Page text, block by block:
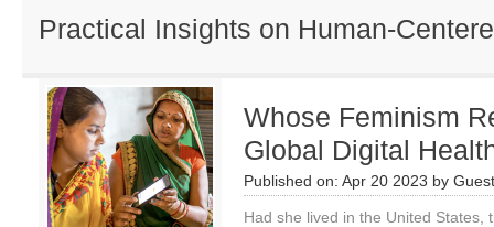
Practical Insights on Human-
Whose Feminism
Global Digital
Published on: Apr 20 2023 by
Had she lived in the United States,